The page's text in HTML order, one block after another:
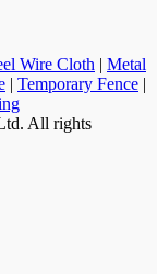
Wire Cloth | Metal
| Temporary Fence |
All rights